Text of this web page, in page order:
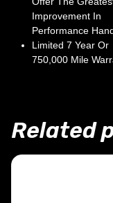
Improvement In
Performance
Limited 7 Year Or
750,000 Mile
Related